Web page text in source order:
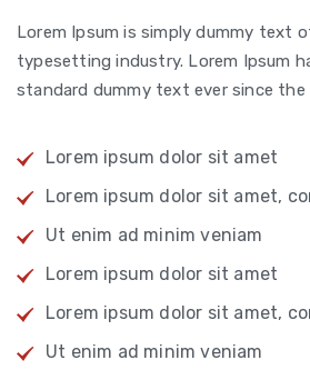
Lorem Ipsum is simply dummy text
typesetting industry. Lorem Ipsum
standard dummy text ever since the
Lorem ipsum dolor sit amet
Lorem ipsum dolor sit amet,
Ut enim ad minim veniam
Lorem ipsum dolor sit amet
Lorem ipsum dolor sit amet,
Ut enim ad minim veniam